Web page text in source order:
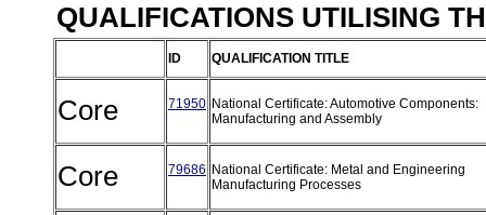
QUALIFICATIONS UTILISING
ID QUALIFICATION TITLE
Core 71950 National Certificate: Automotive Components:
Manufacturing and Assembly
Core 79686 National Certificate: Metal and Engineering
Manufacturing Processes